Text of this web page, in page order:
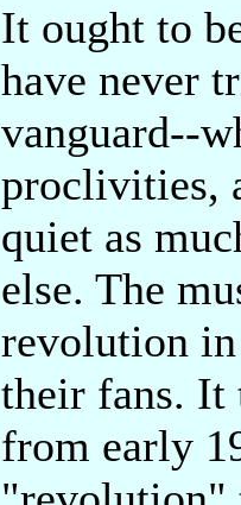
It ought to
have never
vanguard--
proclivities,
quiet as
else. The
revolution
their fans. It
from early